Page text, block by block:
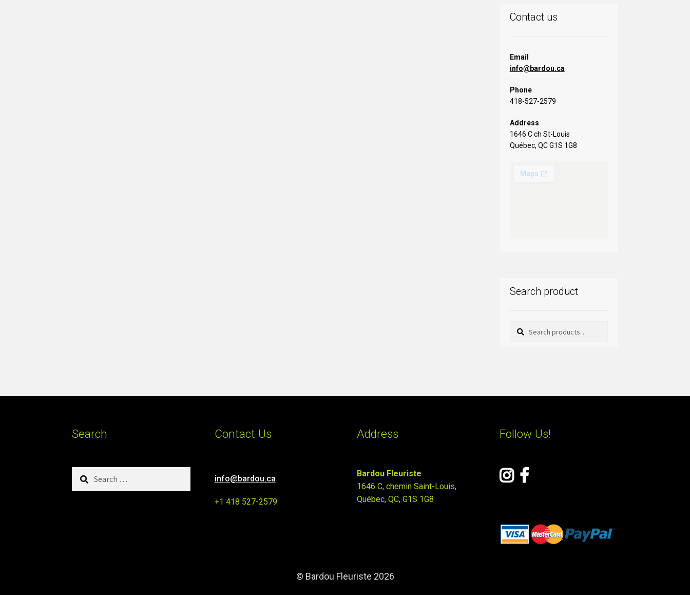
Contact us
Email
info@bardou.ca
Phone
418-527-2579
Address
1646 C ch St-Louis
Québec, QC G1S 1G8
Search product
Search
Search
Search
Search
Contact Us
info@bardou.ca
+1 418 527-2579
Address
Bardou Fleuriste
1646 C, chemin Saint-Louis,
Québec, QC, G1S 1G8
Follow Us!
© Bardou Fleuriste 2026